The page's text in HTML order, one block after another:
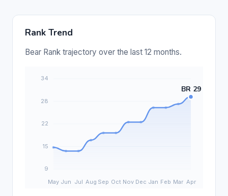
Rank Trend
Bear Rank trajectory over the last 12 months.